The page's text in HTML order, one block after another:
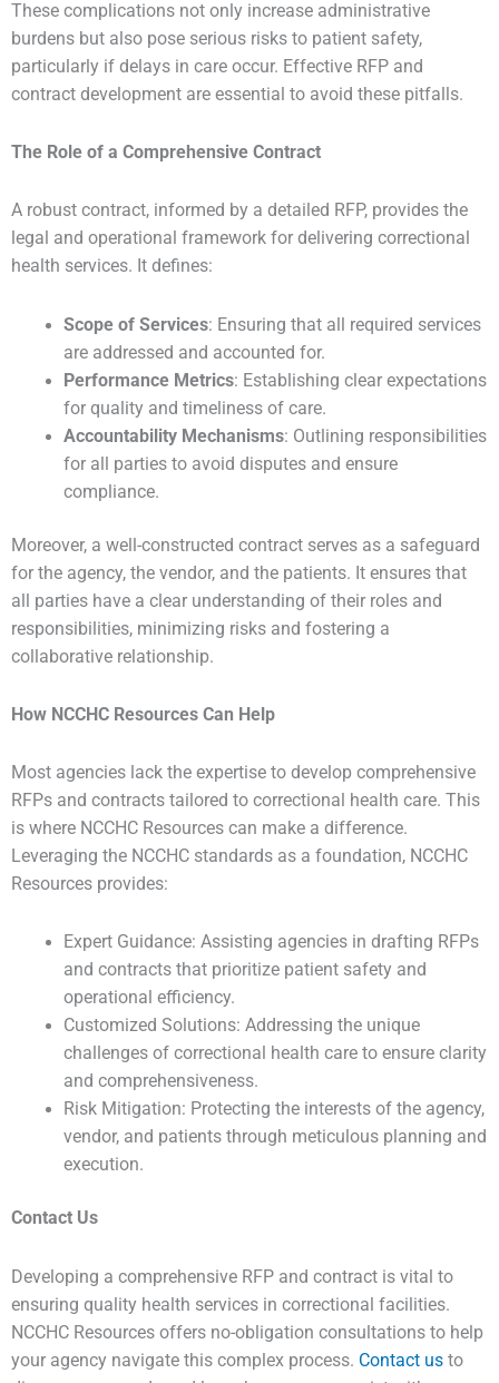
These complications not only increase administrative
burdens but also pose serious risks to patient safety,
particularly if delays in care occur. Effective RFP and
contract development are essential to avoid these pitfalls.
The Role of a Comprehensive Contract
A robust contract, informed by a detailed RFP, provides the
legal and operational framework for delivering correctional
health services. It defines:
Scope of Services: Ensuring that all required services
are addressed and accounted for.
Performance Metrics: Establishing clear expectations
for quality and timeliness of care.
Accountability Mechanisms: Outlining responsibilities
for all parties to avoid disputes and ensure
compliance.
Moreover, a well-constructed contract serves as a safeguard
for the agency, the vendor, and the patients. It ensures that
all parties have a clear understanding of their roles and
responsibilities, minimizing risks and fostering a
collaborative relationship.
How NCCHC Resources Can Help
Most agencies lack the expertise to develop comprehensive
RFPs and contracts tailored to correctional health care. This
is where NCCHC Resources can make a difference.
Leveraging the NCCHC standards as a foundation, NCCHC
Resources provides:
Expert Guidance: Assisting agencies in drafting RFPs
and contracts that prioritize patient safety and
operational efficiency.
Customized Solutions: Addressing the unique
challenges of correctional health care to ensure clarity
and comprehensiveness.
Risk Mitigation: Protecting the interests of the agency,
vendor, and patients through meticulous planning and
execution.
Contact Us
Developing a comprehensive RFP and contract is vital to
ensuring quality health services in correctional facilities.
NCCHC Resources offers no-obligation consultations to help
your agency navigate this complex process. Contact us to